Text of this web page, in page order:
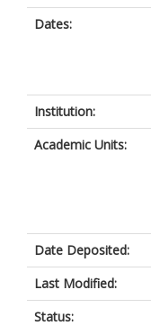
Dates:
Institution:
Academic Units:
Date Deposited:
Last Modified:
Status: